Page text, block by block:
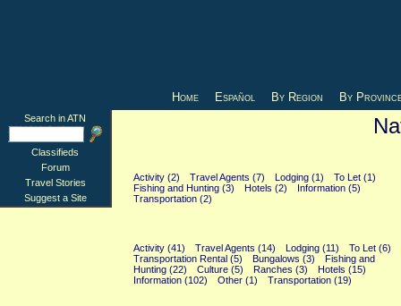
Home Español By Region By
Activity (2) Travel Agents (7) Lodging (1)
To Let (1)
Fishing and Hunting (3)
Hotels (2)
Information (5)
Transportation (2)
Activity (41) Travel Agents (14) Lodging (11)
To Let (6)
Transportation Rental (5)
Bungalows (3)
Fishing and
Hunting (22)
Culture (5) Ranches (3)
Hotels (15)
Information (102)
Other (1) Transportation (19)
Search in ATN
Classifieds
Forum
Travel Stories
Suggest a Site